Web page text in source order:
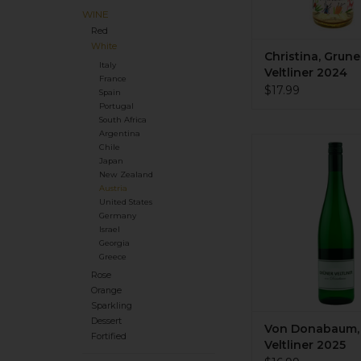
WINE
Red
White
Italy
France
Spain
Portugal
South Africa
Argentina
Chile
Japan
New Zealand
Austria
United States
Germany
Israel
Georgia
Greece
Rose
Orange
Sparkling
Dessert
Fortified
Christina,
Veltliner 2024
$17.99
Organic. Dry.
body. Crisp green
mineral tones.
3 month lees age
weight to this wine.
Von
Veltliner 2025